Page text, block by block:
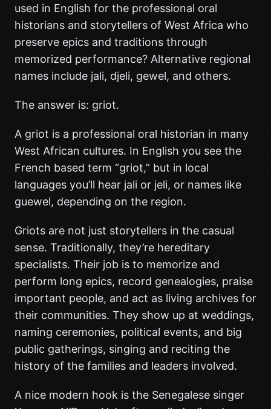
used in English for the professional oral
historians and storytellers of West Africa who
preserve epics and traditions through
memorized performance? Alternative regional
names include jali, djeli, gewel, and others.
The answer is: griot.
A griot is a professional oral historian in many
West African cultures. In English you see the
French based term “griot,” but in local
languages you’ll hear jali or jeli, or names like
guewel, depending on the region.
Griots are not just storytellers in the casual
sense. Traditionally, they’re hereditary
specialists. Their job is to memorize and
perform long epics, record genealogies, praise
important people, and act as living archives for
their communities. They show up at weddings,
naming ceremonies, political events, and big
public gatherings, singing and reciting the
history of the families and leaders involved.
A nice modern hook is the Senegalese singer